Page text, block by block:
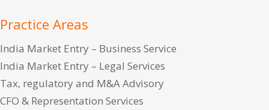
Practice Areas
India Market Entry – Business Service
India Market Entry – Legal Services
Tax, regulatory and M&A Advisory
CFO & Representation Services